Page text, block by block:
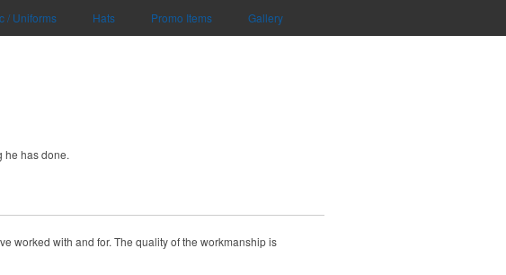
/ Uniforms Hats Promo Items Gallery
he has done.
worked with and for. The quality of the workmanship is